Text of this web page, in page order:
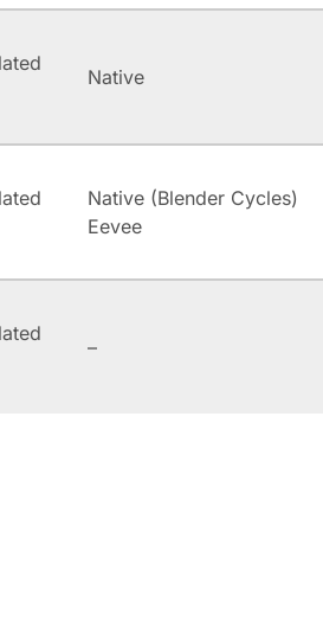
Native
Native (Blender Cycles)
Eevee
–